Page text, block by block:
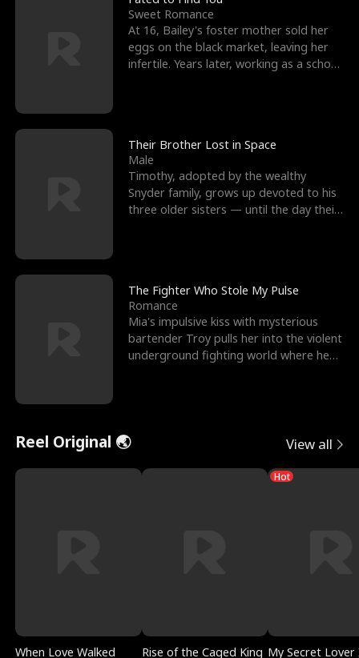
Sweet Romance
At 16, Bailey's foster mother sold her
eggs on the black market, leaving her
infertile. Years later, working as a school
Their Brother Lost in Space
Male
Timothy, adopted by the wealthy
Snyder family, grows up devoted to his
three older sisters — until the day their
The Fighter Who Stole My Pulse
Romance
Mia's impulsive kiss with mysterious
bartender Troy pulls her into the violent
underground fighting world where he
Reel Original 🌏 View all
When Love Walked
Rise of the Caged King
Hot
My Secret Lover